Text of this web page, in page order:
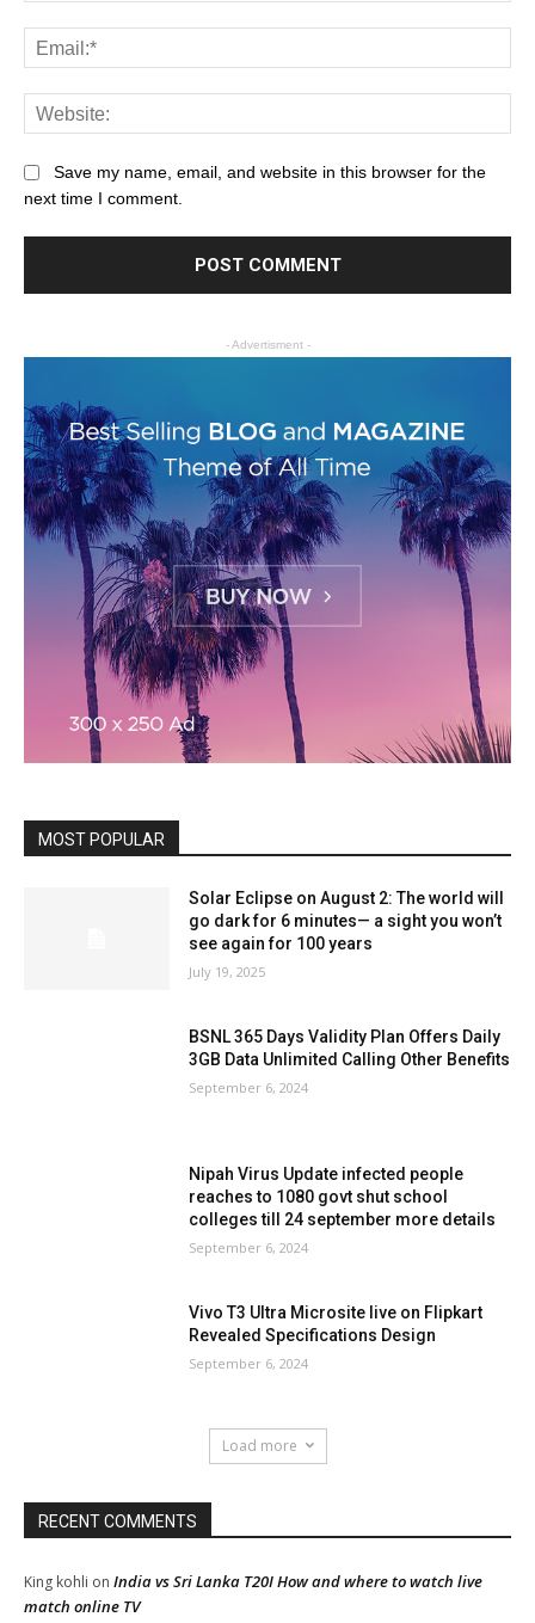
Save my name, email, and website in this browser for the
next time I comment.
- Advertisment -
MOST POPULAR
Solar Eclipse on August 2: The world will
go dark for 6 minutes— a sight you won’t
see again for 100 years
July 19, 2025
BSNL 365 Days Validity Plan Offers Daily
3GB Data Unlimited Calling Other Benefits
September 6, 2024
Nipah Virus Update infected people
reaches to 1080 govt shut school
colleges till 24 september more details
September 6, 2024
Vivo T3 Ultra Microsite live on Flipkart
Revealed Specifications Design
September 6, 2024
Load more
RECENT COMMENTS
King kohli on India vs Sri Lanka T20I How and where to watch live
match online TV